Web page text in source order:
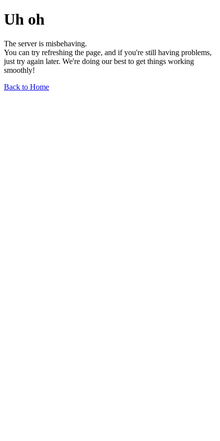
Uh oh
The server is misbehaving.
You can try refreshing the page, and if you're still having problems,
just try again later. We're doing our best to get things working
smoothly!
Back to Home